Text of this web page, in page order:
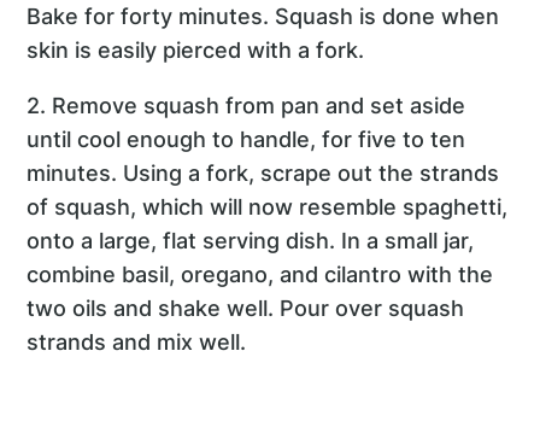
Bake for forty minutes. Squash is done when
skin is easily pierced with a fork.
2. Remove squash from pan and set aside
until cool enough to handle, for five to ten
minutes. Using a fork, scrape out the strands
of squash, which will now resemble spaghetti,
onto a large, flat serving dish. In a small jar,
combine basil, oregano, and cilantro with the
two oils and shake well. Pour over squash
strands and mix well.